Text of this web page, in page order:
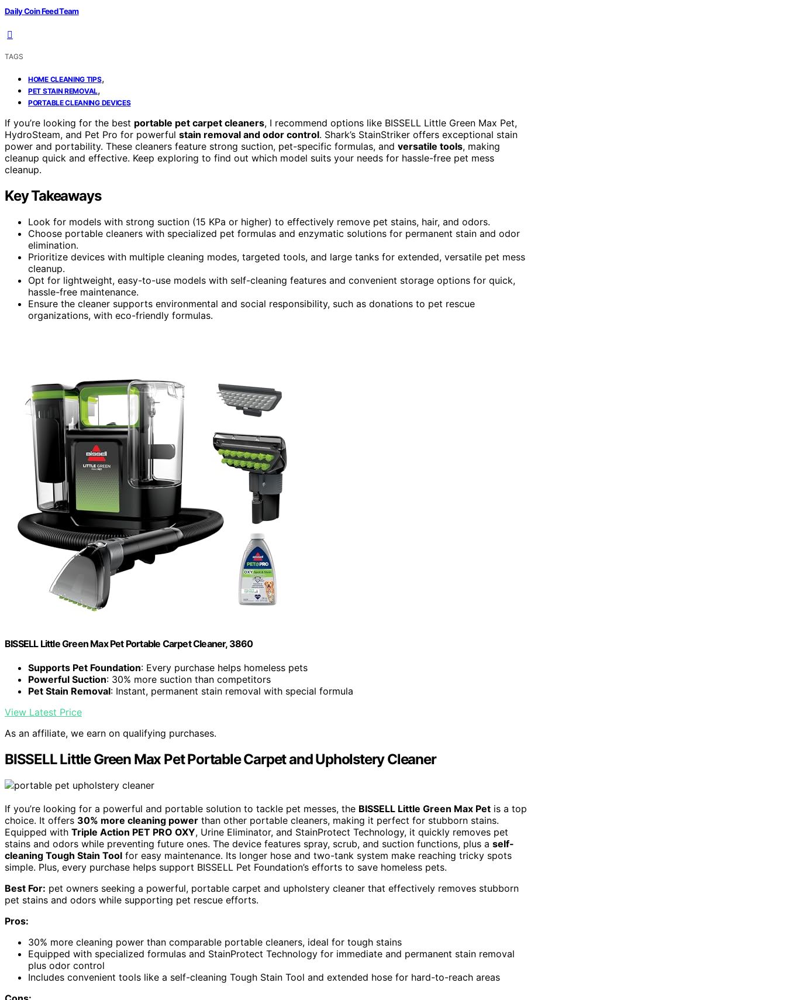
Daily Coin Feed Team
TAGS
HOME CLEANING TIPS,
PET STAIN REMOVAL,
PORTABLE CLEANING DEVICES
If you’re looking for the best portable pet carpet cleaners, I recommend options like BISSELL Little Green Max Pet,
HydroSteam, and Pet Pro for powerful stain removal and odor control. Shark’s StainStriker offers exceptional stain
power and portability. These cleaners feature strong suction, pet-specific formulas, and versatile tools, making
cleanup quick and effective. Keep exploring to find out which model suits your needs for hassle-free pet mess
cleanup.
Key Takeaways
Look for models with strong suction (15 KPa or higher) to effectively remove pet stains, hair, and odors.
Choose portable cleaners with specialized pet formulas and enzymatic solutions for permanent stain and odor
elimination.
Prioritize devices with multiple cleaning modes, targeted tools, and large tanks for extended, versatile pet mess
cleanup.
Opt for lightweight, easy-to-use models with self-cleaning features and convenient storage options for quick,
hassle-free maintenance.
Ensure the cleaner supports environmental and social responsibility, such as donations to pet rescue
organizations, with eco-friendly formulas.
BISSELL Little Green Max Pet Portable Carpet Cleaner, 3860
Supports Pet Foundation: Every purchase helps homeless pets
Powerful Suction: 30% more suction than competitors
Pet Stain Removal: Instant, permanent stain removal with special formula
View Latest Price
As an affiliate, we earn on qualifying purchases.
BISSELL Little Green Max Pet Portable Carpet and Upholstery Cleaner
If you’re looking for a powerful and portable solution to tackle pet messes, the BISSELL Little Green Max Pet is a top
choice. It offers 30% more cleaning power than other portable cleaners, making it perfect for stubborn stains.
Equipped with Triple Action PET PRO OXY, Urine Eliminator, and StainProtect Technology, it quickly removes pet
stains and odors while preventing future ones. The device features spray, scrub, and suction functions, plus a self-
cleaning Tough Stain Tool for easy maintenance. Its longer hose and two-tank system make reaching tricky spots
simple. Plus, every purchase helps support BISSELL Pet Foundation’s efforts to save homeless pets.
Best For: pet owners seeking a powerful, portable carpet and upholstery cleaner that effectively removes stubborn
pet stains and odors while supporting pet rescue efforts.
Pros:
30% more cleaning power than comparable portable cleaners, ideal for tough stains
Equipped with specialized formulas and StainProtect Technology for immediate and permanent stain removal
plus odor control
Includes convenient tools like a self-cleaning Tough Stain Tool and extended hose for hard-to-reach areas